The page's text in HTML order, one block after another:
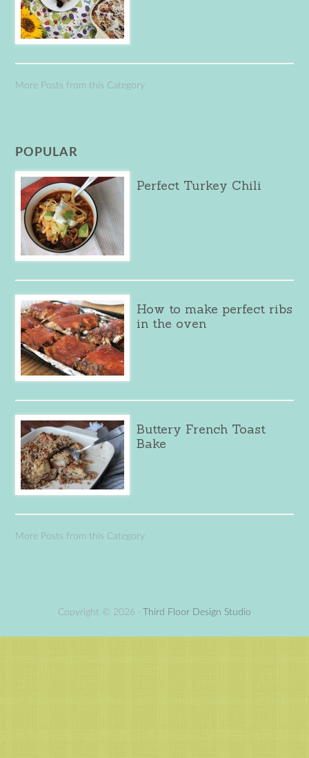
More Posts from this Category
POPULAR
Perfect Turkey Chili
How to make perfect ribs
in the oven
Buttery French Toast
Bake
More Posts from this Category
Copyright © 2026 · Third Floor Design Studio